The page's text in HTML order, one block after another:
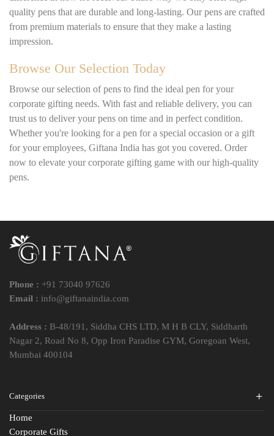
quality pens that are durable and long-lasting. Our pens are crafted
from premium materials to ensure that they make a lasting
impression.
Browse Our Selection Today
Browse our selection of pens to find the ideal pen for your
corporate gifting needs. With fast and reliable delivery, you can
trust us to deliver your pens on time and in perfect condition.
Whether you're looking for a pen for a special occasion or a gift
for your employees, Giftana India has got you covered. Order
now to elevate your corporate gifting game with our high-quality
pens.
Phone : +91 73040 97626
Email : info@giftanaindia.com
Address : B-48/191, Siddha CHS LTD, M H B CLY, Siddharth
Nagar 2, Road No 8, Opp Iron Paradise GYM, Goregoan West,
Mumbai 400104
Categories
Home
Corporate Gifts